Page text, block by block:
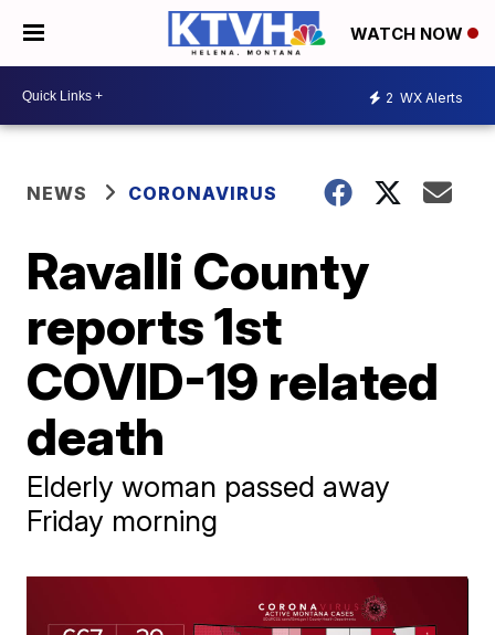
WATCH NOW
2 WX Alerts
NEWS CORONAVIRUS
Ravalli County
reports 1st
COVID-19 related
death
Elderly woman passed away
Friday morning